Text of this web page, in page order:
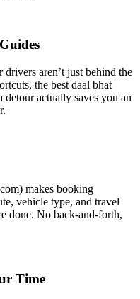
aren’t just behind the
the best daal bhat
detour actually saves you an
makes booking
vehicle type, and travel
done. No back-and-forth,
Time